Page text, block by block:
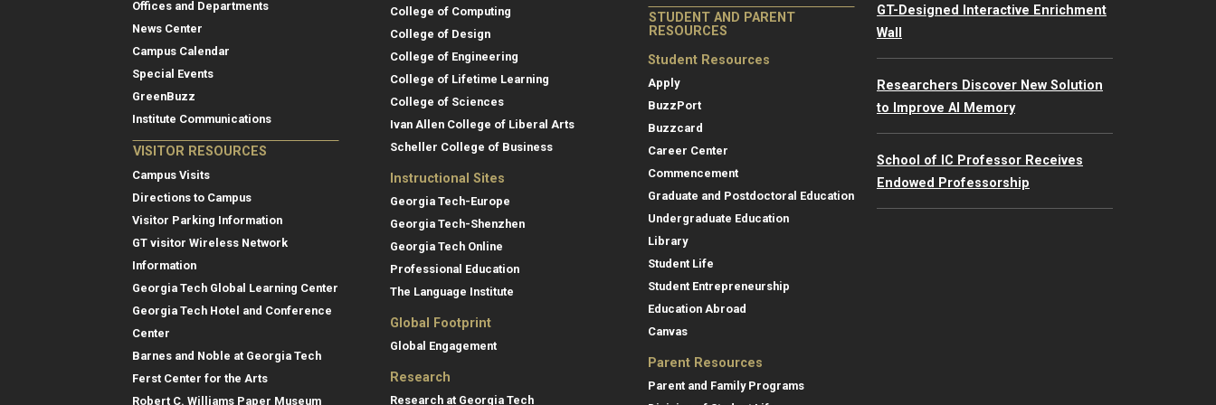
Offices and Departments
News Center
Campus Calendar
Special Events
GreenBuzz
Institute Communications
VISITOR RESOURCES
Campus Visits
Directions to Campus
Visitor Parking Information
GT visitor Wireless Network
Information
Georgia Tech Global Learning Center
Georgia Tech Hotel and Conference
Center
Barnes and Noble at Georgia Tech
Ferst Center for the Arts
Robert C. Williams Paper Museum
College of Computing
College of Design
College of Engineering
College of Lifetime Learning
College of Sciences
Ivan Allen College of Liberal Arts
Scheller College of Business
Instructional Sites
Georgia Tech-Europe
Georgia Tech-Shenzhen
Georgia Tech Online
Professional Education
The Language Institute
Global Footprint
Global Engagement
Research
Research at Georgia Tech
STUDENT AND PARENT
RESOURCES
Student Resources
Apply
BuzzPort
Buzzcard
Career Center
Commencement
Graduate and Postdoctoral Education
Undergraduate Education
Library
Student Life
Student Entrepreneurship
Education Abroad
Canvas
Parent Resources
Parent and Family Programs
GT-Designed Interactive Enrichment
Wall
Researchers Discover New Solution
to Improve AI Memory
School of IC Professor Receives
Endowed Professorship